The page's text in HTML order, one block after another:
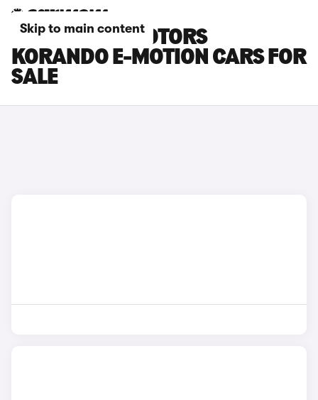
Skip to main content
BLACK KGM MOTORS
KORANDO E-MOTION CARS FOR
SALE